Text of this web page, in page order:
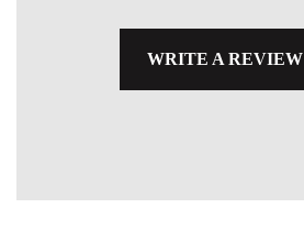
WRITE A REVIEW